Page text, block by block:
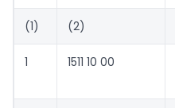
(1) (2)
1 1511 10 00